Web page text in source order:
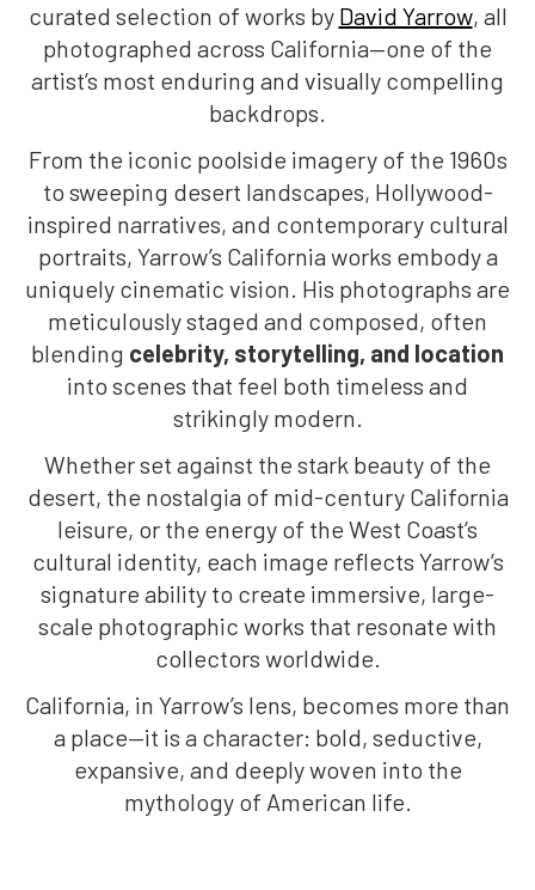
curated selection of works by David Yarrow, all
photographed across California—one of the
artist’s most enduring and visually compelling
backdrops.
From the iconic poolside imagery of the 1960s
to sweeping desert landscapes, Hollywood-
inspired narratives, and contemporary cultural
portraits, Yarrow’s California works embody a
uniquely cinematic vision. His photographs are
meticulously staged and composed, often
blending celebrity, storytelling, and location
into scenes that feel both timeless and
strikingly modern.
Whether set against the stark beauty of the
desert, the nostalgia of mid-century California
leisure, or the energy of the West Coast’s
cultural identity, each image reflects Yarrow’s
signature ability to create immersive, large-
scale photographic works that resonate with
collectors worldwide.
California, in Yarrow’s lens, becomes more than
a place—it is a character: bold, seductive,
expansive, and deeply woven into the
mythology of American life.